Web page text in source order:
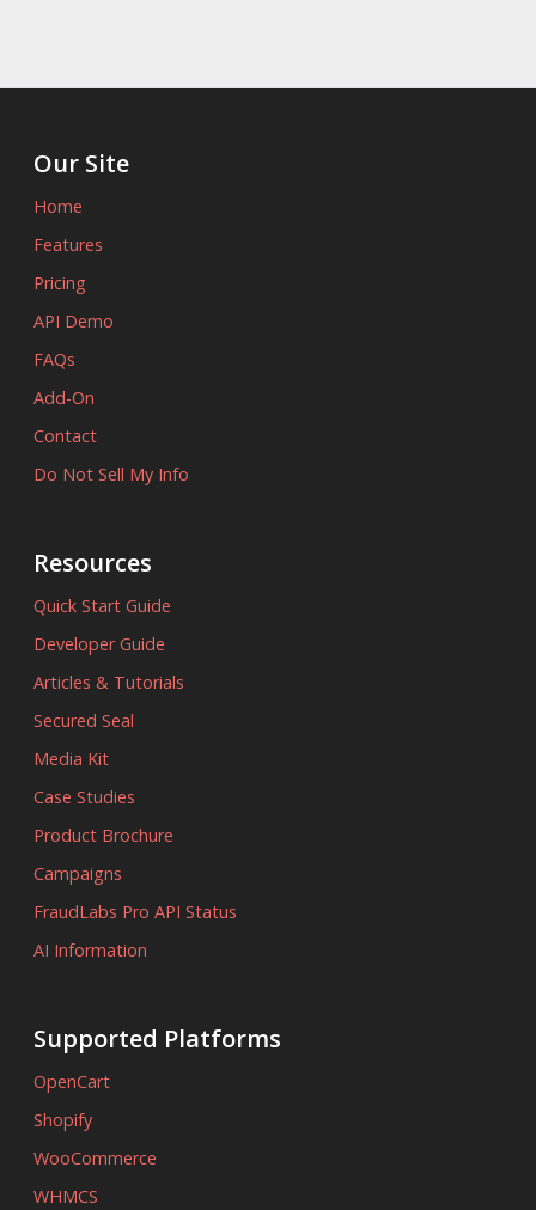
Our Site
Home
Features
Pricing
API Demo
FAQs
Add-On
Contact
Do Not Sell My Info
Resources
Quick Start Guide
Developer Guide
Articles & Tutorials
Secured Seal
Media Kit
Case Studies
Product Brochure
Campaigns
FraudLabs Pro API Status
AI Information
Supported Platforms
OpenCart
Shopify
WooCommerce
WHMCS